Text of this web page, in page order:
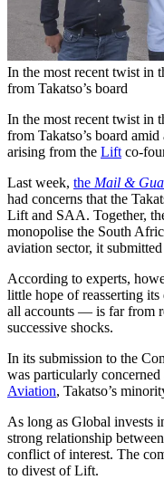
In the most recent twist in
from Takatso’s board
In the most recent twist in
from Takatso’s board
arising from the Lift co-
Last week, the Mail &
had concerns that the
Lift and SAA. Together,
monopolise the South
aviation sector, it
According to experts,
little hope of reasserting
all accounts — is far from
successive shocks.
In its submission to the
was particularly
Aviation, Takatso’s
As long as Global invests
strong relationship
conflict of interest. The
to divest of Lift.